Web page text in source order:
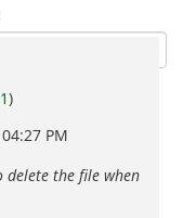
1)
PM
delete the file when